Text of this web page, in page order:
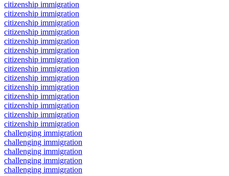
citizenship immigration
citizenship immigration
citizenship immigration
citizenship immigration
citizenship immigration
citizenship immigration
citizenship immigration
citizenship immigration
citizenship immigration
citizenship immigration
citizenship immigration
citizenship immigration
citizenship immigration
citizenship immigration
challenging immigration
challenging immigration
challenging immigration
challenging immigration
challenging immigration